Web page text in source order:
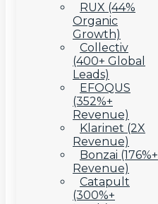
RUX (44%
Organic
Growth)
Collectiv
(400+ Global
Leads)
EFOQUS
(352%+
Revenue)
Klarinet (2X
Revenue)
Bonzai (176%+
Revenue)
Catapult
(300%+